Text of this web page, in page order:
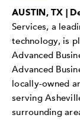
AUSTIN, TX |
Services, a
technology, is
Advanced
Advanced
locally-owned
serving
surrounding